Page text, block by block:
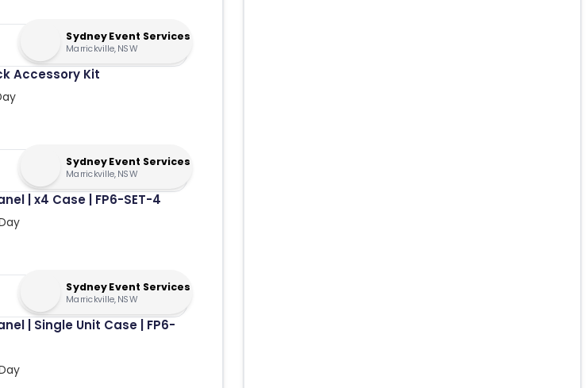
Sydney Event Services
Marrickville, NSW
Accessory Kit
Sydney Event Services
Marrickville, NSW
| x4 Case | FP6-SET-4
Sydney Event Services
Marrickville, NSW
| Single Unit Case | FP6-